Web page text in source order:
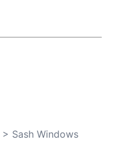
> Sash Windows